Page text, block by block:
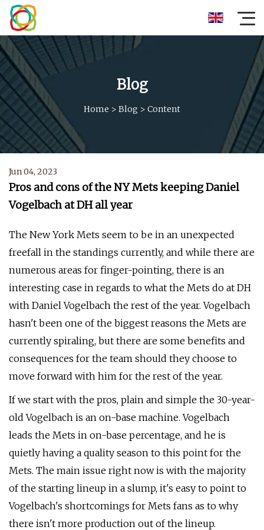
Blog
Home > Blog > Content
Jun 04, 2023
Pros and cons of the NY Mets keeping Daniel
Vogelbach at DH all year
The New York Mets seem to be in an unexpected
freefall in the standings currently, and while there are
numerous areas for finger-pointing, there is an
interesting case in regards to what the Mets do at DH
with Daniel Vogelbach the rest of the year. Vogelbach
hasn't been one of the biggest reasons the Mets are
currently spiraling, but there are some benefits and
consequences for the team should they choose to
move forward with him for the rest of the year.
If we start with the pros, plain and simple the 30-year-
old Vogelbach is an on-base machine. Vogelbach
leads the Mets in on-base percentage, and he is
quietly having a quality season to this point for the
Mets. The main issue right now is with the majority
of the starting lineup in a slump, it's easy to point to
Vogelbach's shortcomings for Mets fans as to why
there isn't more production out of the lineup.